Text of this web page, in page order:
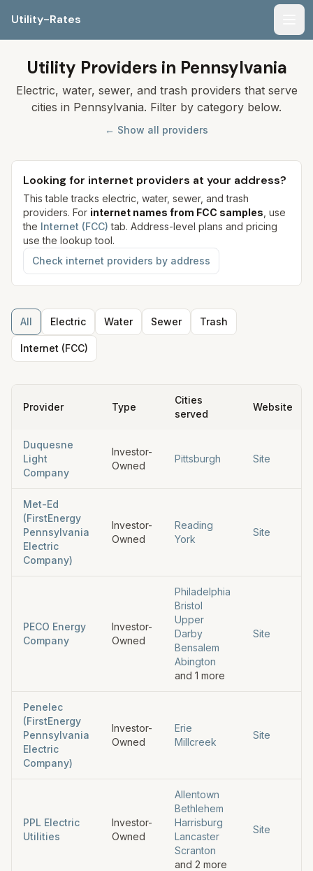
Utility-Rates
Utility Providers in Pennsylvania
Electric, water, sewer, and trash providers that serve
cities in Pennsylvania. Filter by category below.
← Show all providers
Looking for internet providers at your address?
This table tracks electric, water, sewer, and trash
providers. For internet names from FCC samples , use
the Internet (FCC) tab. Address-level plans and pricing
use the lookup tool.
Check internet providers by address
All Electric Water Sewer Trash
Internet (FCC)
Provider Type
Cities
served
Website
Duquesne
Light
Company
Investor-
Owned
Pittsburgh Site
Met-Ed
(FirstEnergy
Pennsylvania
Electric
Company)
Investor-
Owned
Reading
York
Site
PECO Energy
Company
Investor-
Owned
Philadelphia
Bristol
Upper
Darby
Bensalem
Abington
and 1 more
Site
Penelec
(FirstEnergy
Pennsylvania
Electric
Company)
Investor-
Owned
Erie
Millcreek
Site
PPL Electric
Utilities
Investor-
Owned
Allentown
Bethlehem
Harrisburg
Lancaster
Scranton
and 2 more
Site